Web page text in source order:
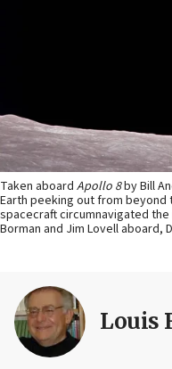
Taken aboard Apollo 8by Bill
Earth peeking out from
spacecraft circumnavigated
Borman and Jim Lovell aboard,
Louis